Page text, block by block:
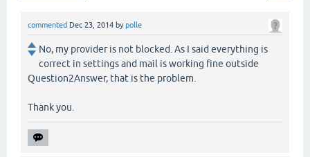
commented Dec 23, 2014 bypolle
No, my provider is not blocked. As I said everything is
correct in settings and mail is working fine outside
Question2Answer, that is the problem.
Thank you.